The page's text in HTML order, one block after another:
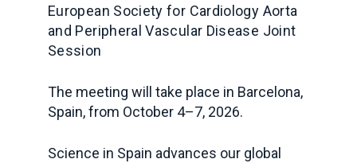
European Society for Cardiology Aorta
and Peripheral Vascular Disease Joint
Session
The meeting will take place in Barcelona,
Spain, from October 4–7, 2026.
Science in Spain advances our global